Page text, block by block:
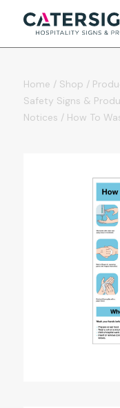
Home / Shop /
Safety Signs &
Notices / How To